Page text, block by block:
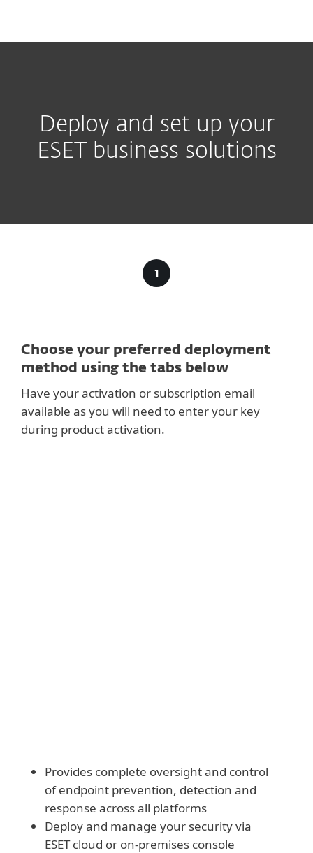
Deploy and set up your
ESET business solutions
Choose your preferred deployment
method using the tabs below
Have your activation or subscription email
available as you will need to enter your key
during product activation.
Provides complete oversight and control
of endpoint prevention, detection and
response across all platforms
Deploy and manage your security via
ESET cloud or on-premises console